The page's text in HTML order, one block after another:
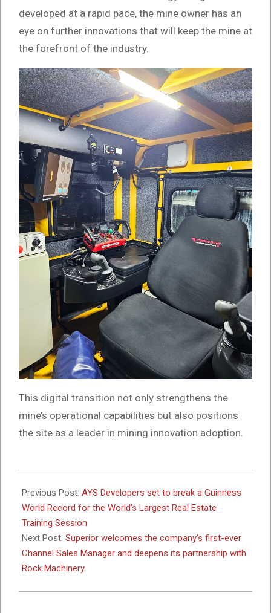
developed at a rapid pace, the mine owner has an
eye on further innovations that will keep the mine at
the forefront of the industry.
This digital transition not only strengthens the
mine’s operational capabilities but also positions
the site as a leader in mining innovation adoption.
05-
28
Previous Post: AYS Developers set to break a Guinness
World Record for the World’s Largest Real Estate
Training Session
Next Post: Superior welcomes the company’s first-ever
Channel Sales Manager and deepens its partnership with
Rock Machinery